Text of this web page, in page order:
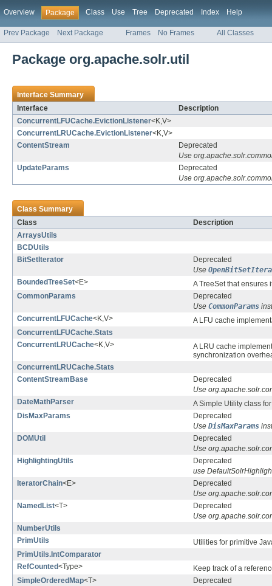
Overview Package Class Use Tree Deprecated Index Help
Prev Package Next Package Frames No Frames All Classes
Package org.apache.solr.util
Interface Summary
Interface
Description
ConcurrentLFUCache.EvictionListener<K,V>
ConcurrentLRUCache.EvictionListener<K,V>
ContentStream
Deprecated
Use
UpdateParams
Deprecated
Use
Class Summary
Class
Description
ArraysUtils
BCDUtils
BitSetIterator
Deprecated
Use
BoundedTreeSet<E>
A TreeSet that ensures
CommonParams
Deprecated
Use CommonParams
ConcurrentLFUCache<K,V>
A LFU cache
ConcurrentLFUCache.Stats
ConcurrentLRUCache<K,V>
A LRU cache
synchronization
ConcurrentLRUCache.Stats
ContentStreamBase
Deprecated
Use
DateMathParser
A Simple Utility class
DisMaxParams
Deprecated
Use DisMaxParams
DOMUtil
Deprecated
Use
HighlightingUtils
Deprecated
use
IteratorChain<E>
Deprecated
Use
NamedList<T>
Deprecated
Use
NumberUtils
PrimUtils
Utilities for primitive
PrimUtils.IntComparator
RefCounted<Type>
Keep track of a
SimpleOrderedMap<T>
Deprecated